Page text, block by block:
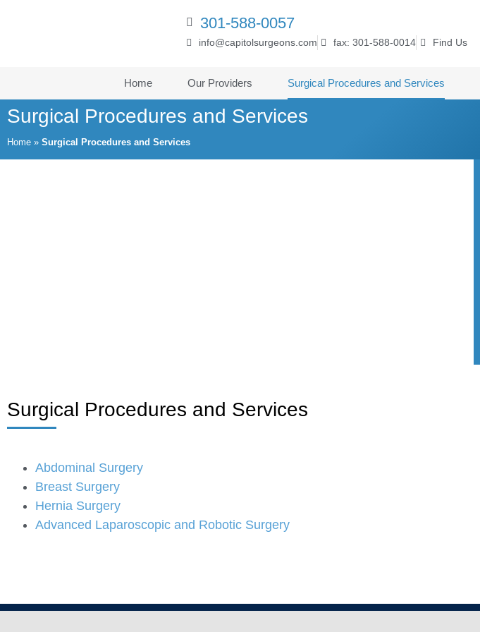
301-588-0057
info@capitolsurgeons.com fax: 301-588-0014 Find Us
Home Our Providers Surgical Procedures and Services
Surgical Procedures and Services
Home » Surgical Procedures and Services
Surgical Procedures and Services
Abdominal Surgery
Breast Surgery
Hernia Surgery
Advanced Laparoscopic and Robotic Surgery